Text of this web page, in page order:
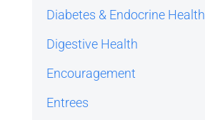
Diabetes & Endocrine Health
Digestive Health
Encouragement
Entrees